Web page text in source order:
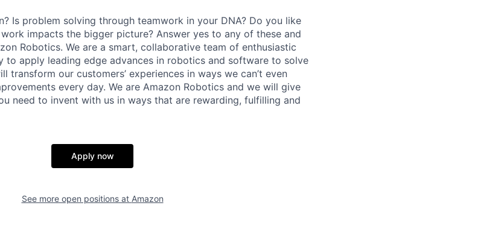
Is problem solving through teamwork in your DNA? Do you like
impacts the bigger picture? Answer yes to any of these and
Robotics. We are a smart, collaborative team of enthusiastic
to apply leading edge advances in robotics and software to solve
transform our customers’ experiences in ways we can’t even
every day. We are Amazon Robotics and we will give
need to invent with us in ways that are rewarding, fulfilling and
Apply now
See more open positions at Amazon